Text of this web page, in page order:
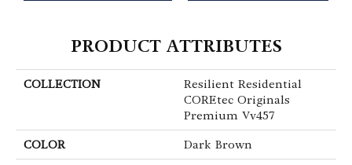
PRODUCT ATTRIBUTES
COLLECTION
Resilient Residential
COREtec Originals
Premium Vv457
COLOR Dark Brown